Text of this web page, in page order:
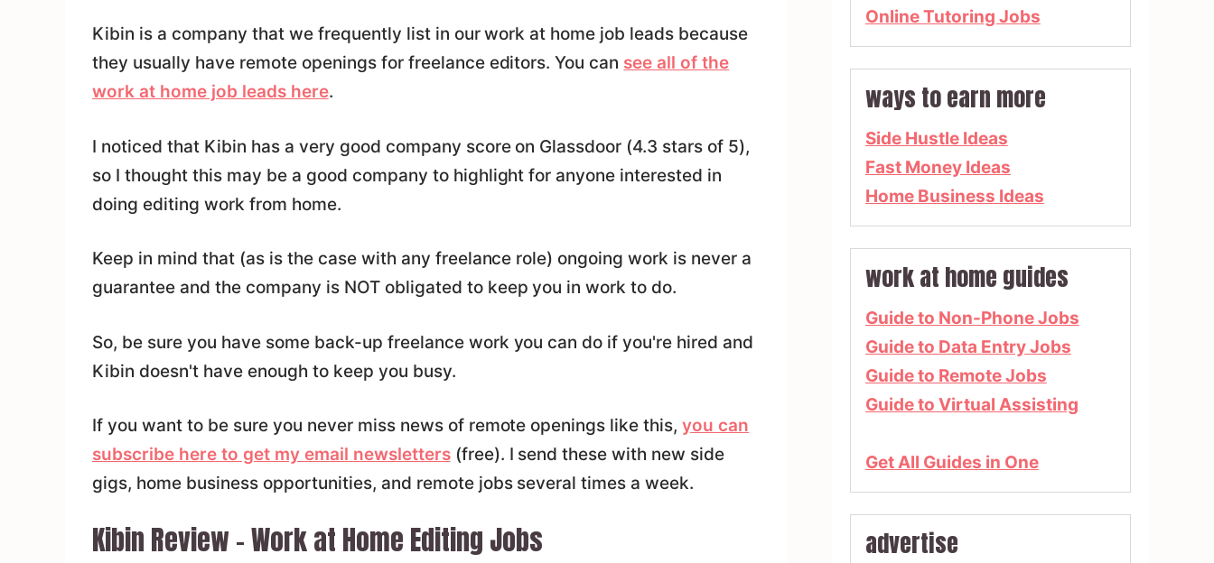
Kibin is a company that we frequently list in our work at home job leads because
they usually have remote openings for freelance editors. You can see all of the
work at home job leads here.
I noticed that Kibin has a very good company score on Glassdoor (4.3 stars of 5),
so I thought this may be a good company to highlight for anyone interested in
doing editing work from home.
Keep in mind that (as is the case with any freelance role) ongoing work is never a
guarantee and the company is NOT obligated to keep you in work to do.
So, be sure you have some back-up freelance work you can do if you're hired and
Kibin doesn't have enough to keep you busy.
If you want to be sure you never miss news of remote openings like this,you can
subscribe here to get my email newsletters(free). I send these with new side
gigs, home business opportunities, and remote jobs several times a week.
Kibin Review – Work at Home Editing Jobs
Online Tutoring Jobs
ways to earn more
Side Hustle Ideas
Fast Money Ideas
Home Business Ideas
work at home guides
Guide to Non-Phone Jobs
Guide to Data Entry Jobs
Guide to Remote Jobs
Guide to Virtual Assisting
Get All Guides in One
advertise